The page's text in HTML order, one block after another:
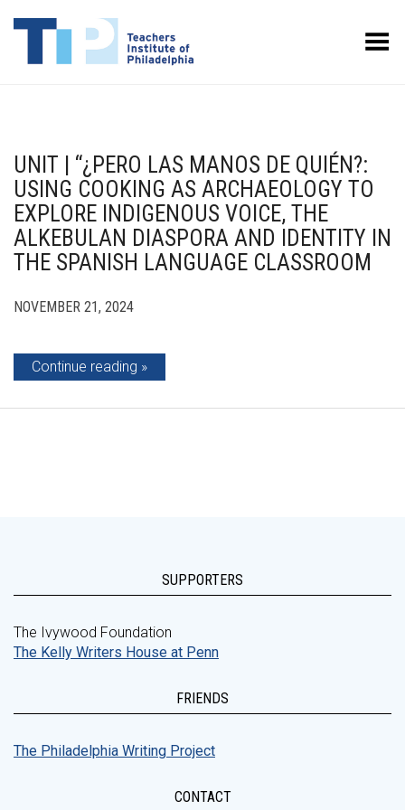
Toggle Menu
UNIT | “¿PERO LAS MANOS DE QUIÉN?:
USING COOKING AS ARCHAEOLOGY TO
EXPLORE INDIGENOUS VOICE, THE
ALKEBULAN DIASPORA AND IDENTITY IN
THE SPANISH LANGUAGE CLASSROOM
NOVEMBER 21, 2024
Continue reading
SUPPORTERS
The Ivywood Foundation
The Kelly Writers House at Penn
FRIENDS
The Philadelphia Writing Project
CONTACT